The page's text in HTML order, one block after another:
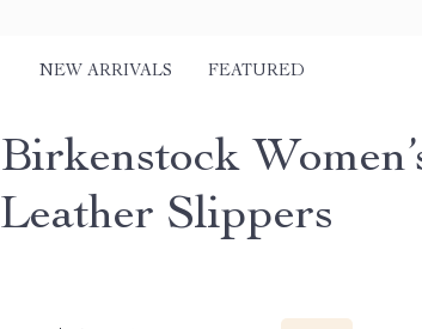
NEW ARRIVALS FEATURED
Birkenstock
Leather Slippers